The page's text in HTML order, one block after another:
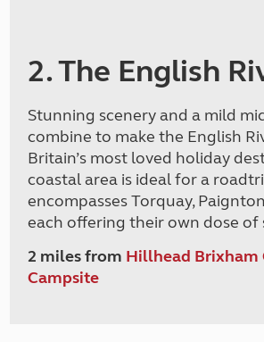
2. The English
Stunning scenery and a mild
combine to make the English
Britain’s most loved holiday
coastal area is ideal for a
encompasses Torquay,
each offering their own dose of
2 miles from Hillhead Brixham
Campsite